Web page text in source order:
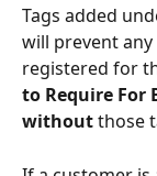
Tags added
will prevent any
registered for
to Require For
without those